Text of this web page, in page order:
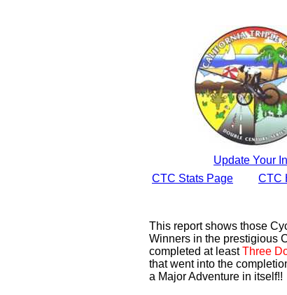
Update Your
CTC Stats Page
CTC
This report shows those
Winners in the prestigious
completed at leastThree
that went into the
a Major Adventure in itself!!